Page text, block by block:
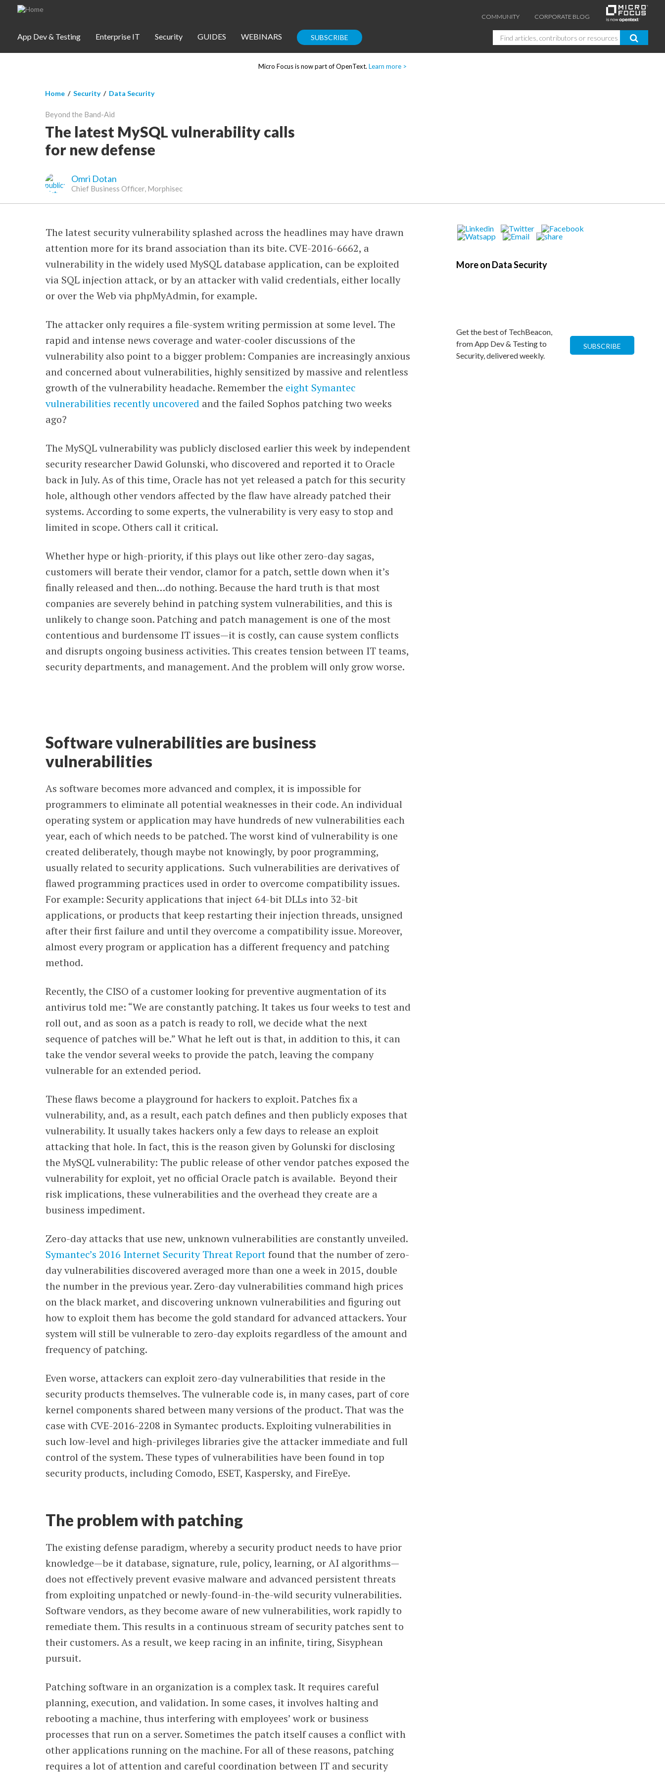
Skip to main content
COMMUNITY CORPORATE BLOG
App Dev & Testing Enterprise IT Security GUIDES WEBINARS SUBSCRIBE Search
Micro Focus is now part of OpenText. Learn more >
Security
Webinars
Community
WEBINARS
You are here
Home / Security / Data Security
Beyond the Band-Aid
The latest MySQL vulnerability calls
for new defense
Omri Dotan
Chief Business Officer, Morphisec
The latest security vulnerability splashed across the headlines may have drawn
attention more for its brand association than its bite. CVE-2016-6662, a
vulnerability in the widely used MySQL database application, can be exploited
via SQL injection attack, or by an attacker with valid credentials, either locally
or over the Web via phpMyAdmin, for example.
The attacker only requires a file-system writing permission at some level. The
rapid and intense news coverage and water-cooler discussions of the
vulnerability also point to a bigger problem: Companies are increasingly anxious
and concerned about vulnerabilities, highly sensitized by massive and relentless
growth of the vulnerability headache. Remember the eight Symantec
vulnerabilities recently uncovered and the failed Sophos patching two weeks
ago?
The MySQL vulnerability was publicly disclosed earlier this week by independent
security researcher Dawid Golunski, who discovered and reported it to Oracle
back in July. As of this time, Oracle has not yet released a patch for this security
hole, although other vendors affected by the flaw have already patched their
systems. According to some experts, the vulnerability is very easy to stop and
limited in scope. Others call it critical.
Whether hype or high-priority, if this plays out like other zero-day sagas,
customers will berate their vendor, clamor for a patch, settle down when it’s
finally released and then…do nothing. Because the hard truth is that most
companies are severely behind in patching system vulnerabilities, and this is
unlikely to change soon. Patching and patch management is one of the most
contentious and burdensome IT issues—it is costly, can cause system conflicts
and disrupts ongoing business activities. This creates tension between IT teams,
security departments, and management. And the problem will only grow worse.
Software vulnerabilities are business
vulnerabilities
As software becomes more advanced and complex, it is impossible for
programmers to eliminate all potential weaknesses in their code. An individual
operating system or application may have hundreds of new vulnerabilities each
year, each of which needs to be patched. The worst kind of vulnerability is one
created deliberately, though maybe not knowingly, by poor programming,
usually related to security applications. Such vulnerabilities are derivatives of
flawed programming practices used in order to overcome compatibility issues.
For example: Security applications that inject 64-bit DLLs into 32-bit
applications, or products that keep restarting their injection threads, unsigned
after their first failure and until they overcome a compatibility issue. Moreover,
almost every program or application has a different frequency and patching
method.
Recently, the CISO ofa customer looking for preventive augmentation of its
antivirus told me: “We are constantly patching. It takes us four weeks to test and
roll out, and as soon as a patch is ready to roll, we decide what the next
sequence of patches will be.” What he left out is that, in addition to this, it can
take the vendor several weeks to provide the patch, leaving the company
vulnerable for an extended period.
These flaws become a playground for hackers to exploit. Patches fix a
vulnerability, and, as a result, each patch defines and then publicly exposes that
vulnerability. It usually takes hackers only a few days to release an exploit
attacking that hole. In fact, this is the reason given by Golunski for disclosing
the MySQL vulnerability: The public release of other vendor patches exposed the
vulnerability for exploit, yet no official Oracle patch is available. Beyond their
risk implications, these vulnerabilities and the overhead they create are a
business impediment.
Zero-day attacks that use new, unknown vulnerabilities are constantly unveiled.
Symantec’s 2016 Internet Security Threat Reportfound that the number of zero-
day vulnerabilities discovered averaged more than one a week in 2015, double
the number in the previous year. Zero-day vulnerabilities command high prices
on the black market, and discovering unknown vulnerabilities and figuring out
how to exploit them has become the gold standard for advanced attackers. Your
system will still be vulnerable to zero-day exploits regardless of the amount and
frequency of patching.
Even worse, attackers can exploit zero-day vulnerabilities that reside in the
security products themselves. The vulnerable code is, in many cases, part of core
kernel components shared between many versions of the product. That was the
case with CVE-2016-2208 in Symantec products. Exploiting vulnerabilities in
such low-level and high-privileges libraries give the attacker immediate and full
control of the system. These types of vulnerabilities have been found in top
security products, including Comodo, ESET, Kaspersky, and FireEye.
The problem with patching
The existing defense paradigm, whereby a security product needs to have prior
knowledge—be it database, signature, rule, policy, learning, or AI algorithms—
does not effectively prevent evasive malware and advanced persistent threats
from exploiting unpatched or newly-found-in-the-wild security vulnerabilities.
Software vendors, as they become aware of new vulnerabilities, work rapidly to
remediate them. This results in a continuous stream of security patches sent to
their customers. As a result, we keep racing in an infinite, tiring, Sisyphean
pursuit.
Patching software in an organization is a complex task. It requires careful
planning, execution, and validation. In some cases, it involves halting and
rebooting a machine, thus interfering with employees’ work or business
processes that run on a server. Sometimes the patch itself causes a conflict with
other applications running on the machine. For all of these reasons, patching
requires a lot of attention and careful coordination between IT and security
More on Data Security
Get the best of TechBeacon,
from App Dev & Testing to
Security, delivered weekly.
SUBSCRIBE